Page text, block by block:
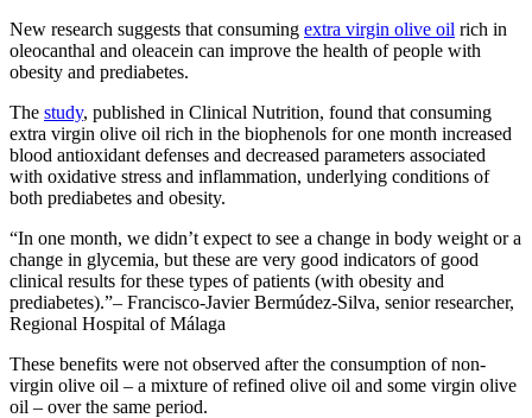
New research suggests that consuming extra virgin olive oil rich in
oleocanthal and oleacein can improve the health of people with
obesity and prediabetes.
The study, published in Clinical Nutrition, found that consuming
extra virgin olive oil rich in the biophenols for one month increased
blood antioxidant defenses and decreased parameters associated
with oxidative stress and inflammation, underlying conditions of
both prediabetes and obesity.
In one month, we didn’t expect to see a change in body weight or a
change in glycemia, but these are very good indicators of good
clinical results for these types of patients (with obesity and
prediabetes). – Francisco-Javier Bermúdez-Silva, senior researcher,
Regional Hospital of Málaga
These benefits were not observed after the consumption of non-
virgin olive oil – a mixture of refined olive oil and some virgin olive
oil – over the same period.